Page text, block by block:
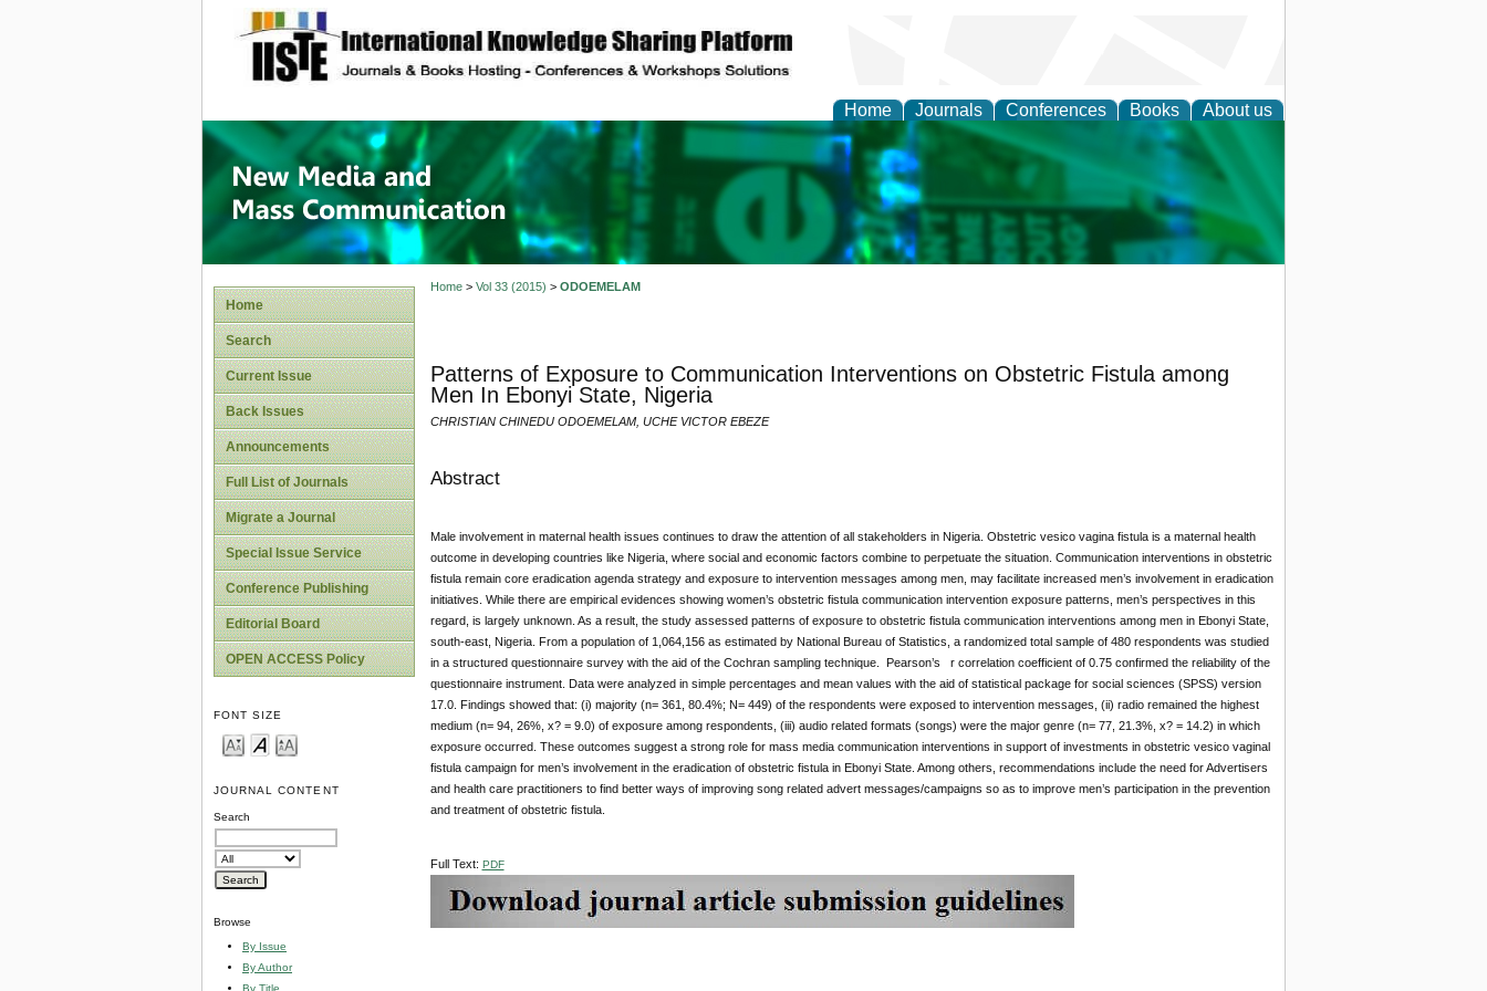
site description
Home Journals Conferences Books About us
New Media and Mass Communication
Home
Search
Current Issue
Back Issues
Announcements
Full List of Journals
Migrate a Journal
Special Issue Service
Conference Publishing
Editorial Board
OPEN ACCESS Policy
FONT SIZE
JOURNAL CONTENT
Search
Browse
By Issue
By Author
By Title
Home> Vol 33 (2015) > ODOEMELAM
Patterns of Exposure to Communication Interventions on Obstetric Fistula among
Men In Ebonyi State, Nigeria
CHRISTIAN CHINEDU ODOEMELAM, UCHE VICTOR EBEZE
Abstract
Male involvement in maternal health issues continues to draw the attention of all stakeholders in Nigeria. Obstetric vesico vagina fistula is a maternal health
outcome in developing countries like Nigeria, where social and economic factors combine to perpetuate the situation. Communication interventions in obstetric
fistula remain core eradication agenda strategy and exposure to intervention messages among men, may facilitate increased men’s involvement in eradication
initiatives. While there are empirical evidences showing women’s obstetric fistula communication intervention exposure patterns, men’s perspectives in this
regard, is largely unknown. As a result, the study assessed patterns of exposure to obstetric fistula communication interventions among men in Ebonyi State,
south-east, Nigeria. From a population of 1,064,156 as estimated by National Bureau of Statistics, a randomized total sample of 480 respondents was studied
in a structured questionnaire survey with the aid of the Cochran sampling technique. Pearson’s r correlation coefficient of 0.75 confirmed the reliability of the
questionnaire instrument. Data were analyzed in simple percentages and mean values with the aid of statistical package for social sciences (SPSS) version
17.0. Findings showed that: (i) majority (n= 361, 80.4%; N= 449) of the respondents were exposed to intervention messages, (ii) radio remained the highest
medium (n= 94, 26%, x? = 9.0) of exposure among respondents, (iii) audio related formats (songs) were the major genre (n= 77, 21.3%, x? = 14.2) in which
exposure occurred. These outcomes suggest a strong role for mass media communication interventions in support of investments in obstetric vesico vaginal
fistula campaign for men’s involvement in the eradication of obstetric fistula in Ebonyi State. Among others, recommendations include the need for Advertisers
and health care practitioners to find better ways of improving song related advert messages/campaigns so as to improve men’s participation in the prevention
and treatment of obstetric fistula.
Full Text: PDF